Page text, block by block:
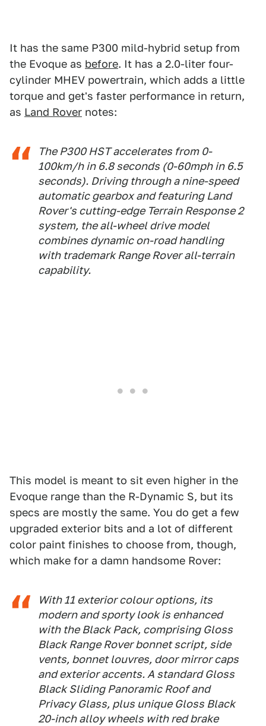
It has the same P300 mild-hybrid setup from
the Evoque as before. It has a 2.0-liter four-
cylinder MHEV powertrain, which adds a little
torque and get's faster performance in return,
as Land Rover notes:
The P300 HST accelerates from 0-
100km/h in 6.8 seconds (0-60mph in 6.5
seconds). Driving through a nine-speed
automatic gearbox and featuring Land
Rover's cutting-edge Terrain Response 2
system, the all-wheel drive model
combines dynamic on-road handling
with trademark Range Rover all-terrain
capability.
This model is meant to sit even higher in the
Evoque range than the R-Dynamic S, but its
specs are mostly the same. You do get a few
upgraded exterior bits and a lot of different
color paint finishes to choose from, though,
which make for a damn handsome Rover:
With 11 exterior colour options, its
modern and sporty look is enhanced
with the Black Pack, comprising Gloss
Black Range Rover bonnet script, side
vents, bonnet louvres, door mirror caps
and exterior accents. A standard Gloss
Black Sliding Panoramic Roof and
Privacy Glass, plus unique Gloss Black
20-inch alloy wheels with red brake